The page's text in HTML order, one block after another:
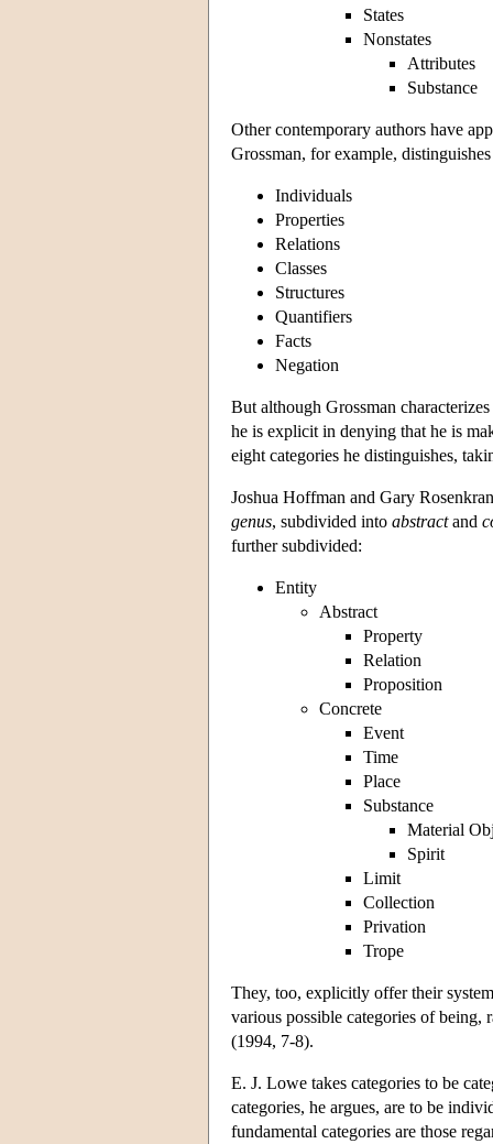
States
Nonstates
Attributes
Substance
Other contemporary authors have
Grossman, for example,
Individuals
Properties
Relations
Classes
Structures
Quantifiers
Facts
Negation
But although Grossman
he is explicit in denying that he is
eight categories he distinguishes,
Joshua Hoffman and Gary
genus, subdivided into abstractand
further subdivided:
Entity
Abstract
Property
Relation
Proposition
Concrete
Event
Time
Place
Substance
Material
Spirit
Limit
Collection
Privation
Trope
They, too, explicitly offer their
various possible categories of being,
(1994, 7-8).
E. J. Lowe takes categories to be
categories, he argues, are to be
fundamental categories are those